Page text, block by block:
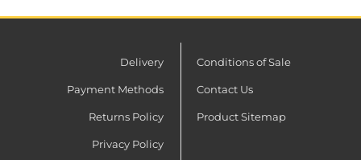
Delivery
Payment Methods
Returns Policy
Privacy Policy
Conditions of Sale
Contact Us
Product Sitemap